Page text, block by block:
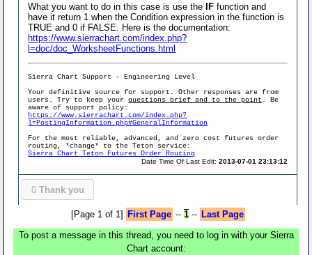
What you want to do in this case is use theIF function and
have it return 1 when the Condition expression in the function is
TRUE and 0 if FALSE. Here is the documentation:
https://www.sierrachart.com/index.php?
l=doc/doc_WorksheetFunctions.html
Sierra Chart Support - Engineering Level
Your definitive source for support. Other responses are from
users. Try to keep yourquestions brief and to the point . Be
aware of support policy:
https://www.sierrachart.com/index.php?
l=PostingInformation.php#GeneralInformation
For the most reliable, advanced, and zero cost futures order
routing, *change* to the Teton service:
Sierra Chart Teton Futures Order Routing
Date Time Of Last Edit:2013-07-01 23:13:12
0 Thank you
[Page 1 of 1] First Page -- 1-- Last Page
To post a message in this thread, you need to log in with your Sierra
Chart account: